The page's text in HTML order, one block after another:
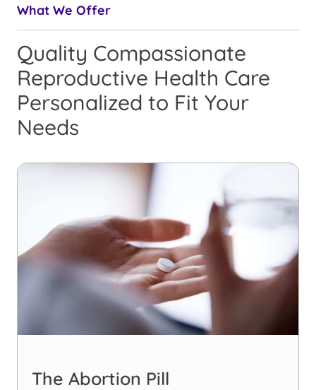
What We Offer
Quality Compassionate
Reproductive Health Care
Personalized to Fit Your
Needs
The Abortion Pill